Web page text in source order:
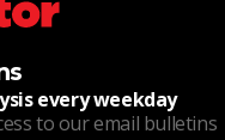
every weekday
to our email bulletins